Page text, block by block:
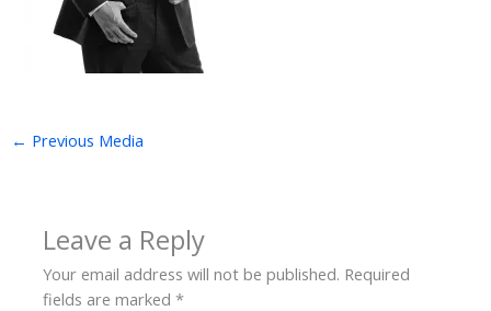
← Previous Media
Leave a Reply
Your email address will not be published. Required
fields are marked*